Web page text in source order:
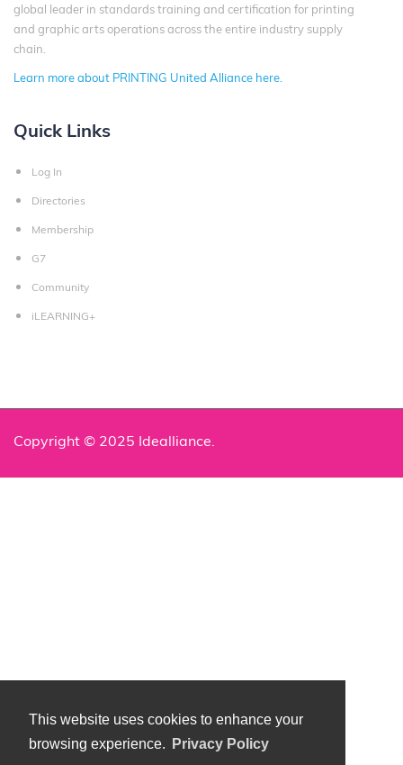
This website uses cookies to enhance your
browsing experience.
Privacy Policy
global leader in standards training and certification for printing
and graphic arts operations across the entire industry supply
chain.
Learn more about PRINTING United Alliance here.
Quick Links
Log In
Directories
Membership
G7
Community
iLEARNING+
Copyright © 2025 Idealliance.